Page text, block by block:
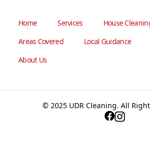
Home Services
House
Areas Covered
Local Guidance
About Us
© 2025 UDR Cleaning. All